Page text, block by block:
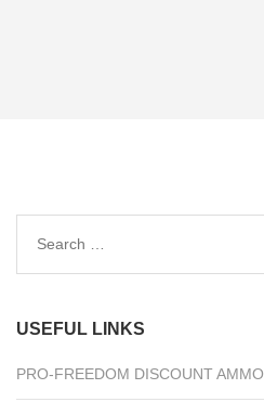
Search
USEFUL LINKS
PRO-FREEDOM DISCOUNT AMMO